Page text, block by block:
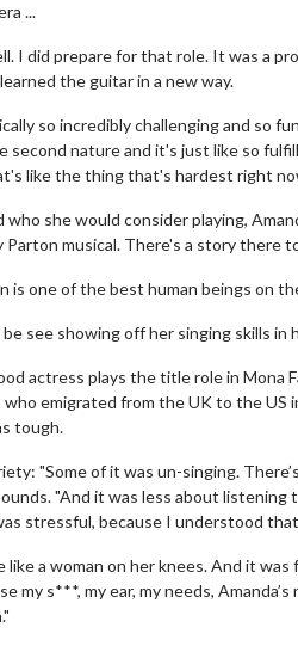
...
I did prepare for that role. It was a
the guitar in a new way.
so incredibly challenging and so
second nature and it's just like so
like the thing that's hardest right
who she would consider playing,
Parton musical. There's a story there
is one of the best human beings on
be see showing off her singing skills
actress plays the title role in
who emigrated from the UK to the US
tough.
"Some of it was un-singing.
"And it was less about
stressful, because I understood
like a woman on her knees. And it
my s***, my ear, my needs,